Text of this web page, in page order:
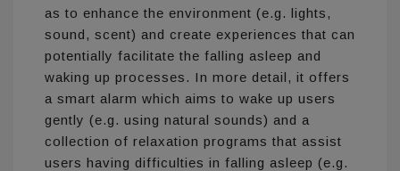
as to enhance the environment (e.g. lights,
sound, scent) and create experiences that can
potentially facilitate the falling asleep and
waking up processes. In more detail, it offers
a smart alarm which aims to wake up users
gently (e.g. using natural sounds) and a
collection of relaxation programs that assist
users having difficulties in falling asleep (e.g.